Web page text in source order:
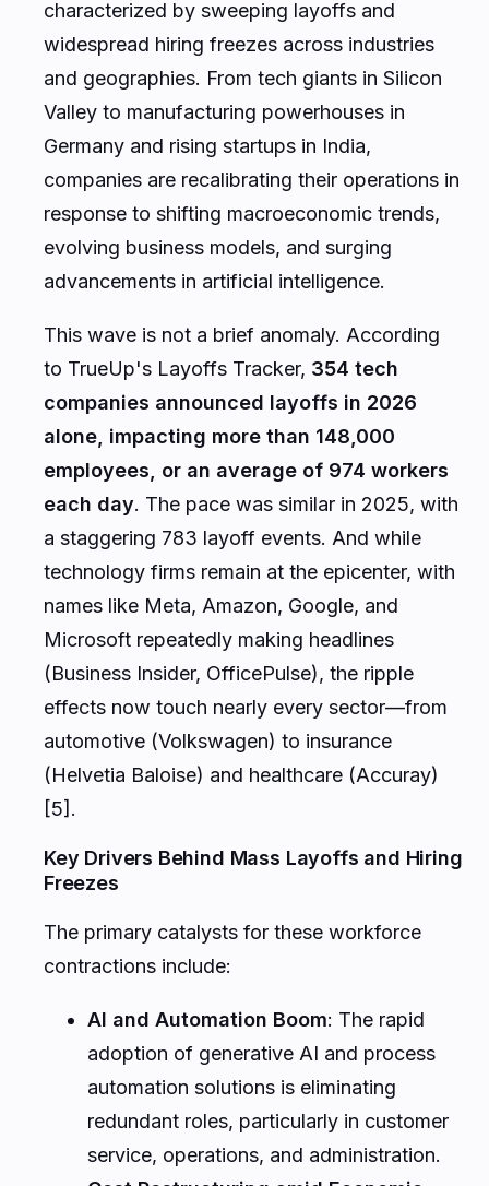
characterized by sweeping layoffs and
widespread hiring freezes across industries
and geographies. From tech giants in Silicon
Valley to manufacturing powerhouses in
Germany and rising startups in India,
companies are recalibrating their operations in
response to shifting macroeconomic trends,
evolving business models, and surging
advancements in artificial intelligence.
This wave is not a brief anomaly. According
to TrueUp's Layoffs Tracker, 354 tech
companies announced layoffs in 2026
alone, impacting more than 148,000
employees, or an average of 974 workers
each day. The pace was similar in 2025, with
a staggering 783 layoff events. And while
technology firms remain at the epicenter, with
names like Meta, Amazon, Google, and
Microsoft repeatedly making headlines
(Business Insider, OfficePulse), the ripple
effects now touch nearly every sector—from
automotive (Volkswagen) to insurance
(Helvetia Baloise) and healthcare (Accuray)
[5].
Key Drivers Behind Mass Layoffs and Hiring
Freezes
The primary catalysts for these workforce
contractions include:
AI and Automation Boom: The rapid
adoption of generative AI and process
automation solutions is eliminating
redundant roles, particularly in customer
service, operations, and administration.